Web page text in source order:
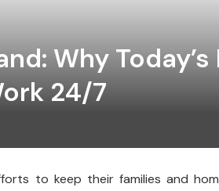
Why Today’s
24/7
to keep their families and